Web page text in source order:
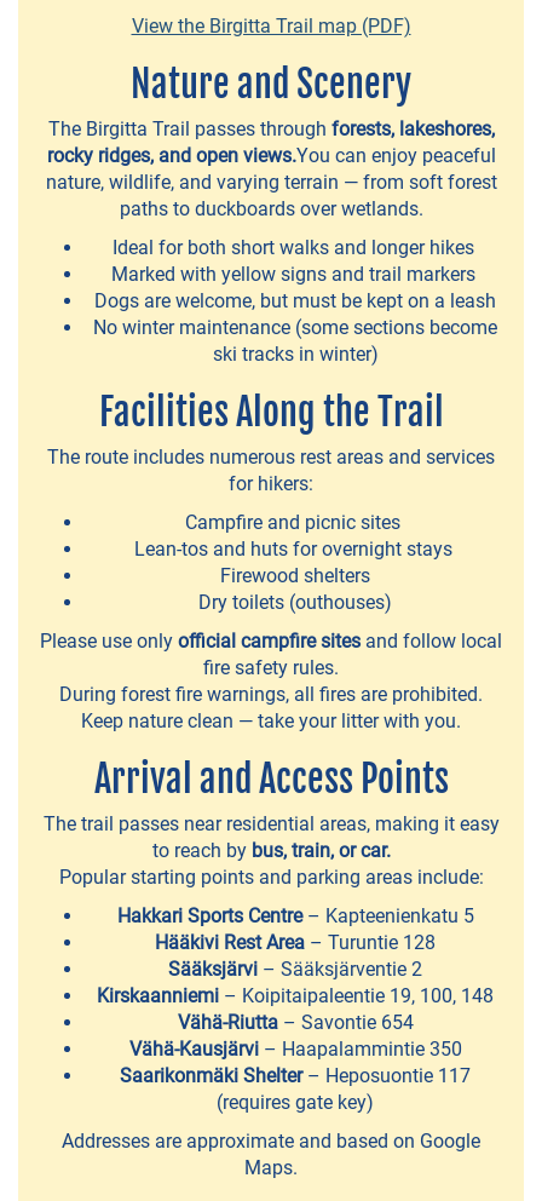
NATURE
Halkola
parks
Myllyranta
LAKES
Hopealinja
Kuokkalankoski
fishing
Lempäälä
canal
Canoeing
route
around
central
View the Birgitta Trail map (PDF)
Nature and Scenery
The Birgitta Trail passes through forests, lakeshores,
rocky ridges, and open views.You can enjoy peaceful
nature, wildlife, and varying terrain — from soft forest
paths to duckboards over wetlands.
Ideal for both short walks and longer hikes
Marked with yellow signs and trail markers
Dogs are welcome, but must be kept on a leash
No winter maintenance (some sections become
ski tracks in winter)
Facilities Along the Trail
The route includes numerous rest areas and services
for hikers:
Campfire and picnic sites
Lean-tos and huts for overnight stays
Firewood shelters
Dry toilets (outhouses)
Please use only official campfire sites and follow local
fire safety rules.
During forest fire warnings, all fires are prohibited.
Keep nature clean — take your litter with you.
Arrival and Access Points
The trail passes near residential areas, making it easy
to reach by bus, train, or car.
Popular starting points and parking areas include:
Hakkari Sports Centre– Kapteenienkatu 5
Hääkivi Rest Area – Turuntie 128
Sääksjärvi – Sääksjärventie 2
Kirskaanniemi – Koipitaipaleentie 19, 100, 148
Vähä-Riutta– Savontie 654
Vähä-Kausjärvi– Haapalammintie 350
Saarikonmäki Shelter– Heposuontie 117
(requires gate key)
Addresses are approximate and based on Google
Maps.